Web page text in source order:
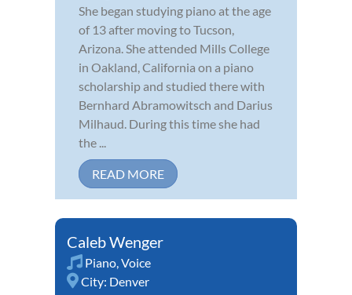
She began studying piano at the age
of 13 after moving to Tucson,
Arizona. She attended Mills College
in Oakland, California on a piano
scholarship and studied there with
Bernhard Abramowitsch and Darius
Milhaud. During this time she had
the ...
READ MORE
Caleb Wenger
Piano Voice
City: Denver